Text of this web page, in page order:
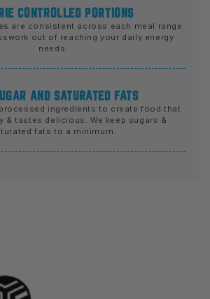
CONTROLLED PORTIONS
are consistent across each meal range
out of reaching your daily energy
needs.
AND SATURATED FATS
ingredients to create food that
& tastes delicious. We keep sugars &
fats to a minimum.